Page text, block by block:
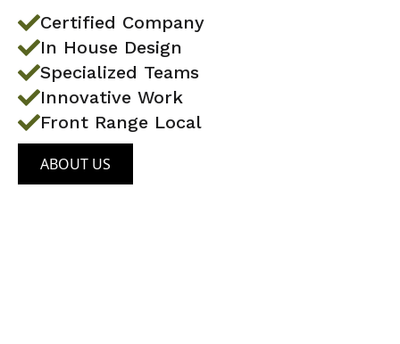
Innovative Work
Front Range Local
ABOUT US
Certified Company
In House Design
Specialized Teams